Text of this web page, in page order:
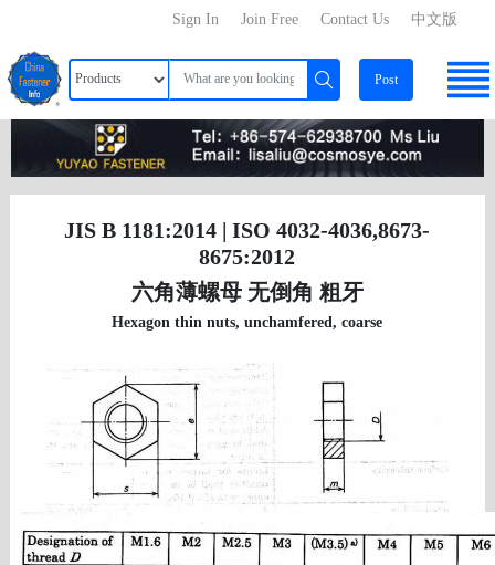
中文版
Contact Us
Join Free
Sign In
Post
JIS B 1181:2014 | ISO 4032-4036,8673-
8675:2012
六角薄螺母 无倒角 粗牙
Hexagon thin nuts, unchamfered, coarse